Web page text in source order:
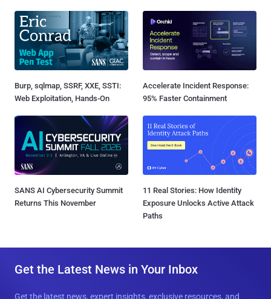
Burp, sqlmap, SSRF, XXE, SSTI:
Web Exploitation, Hands-On
Accelerate Incident Response:
95% Faster Containment
SANS AI Cybersecurity Summit
Returns This November
11 Real Stories: How Identity
Exposure Unlocks Active Attack
Paths
Get the Latest News in Your Inbox
Get the latest news, expert insights, exclusive resources, and